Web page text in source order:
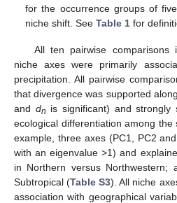
for the occurrence groups of
niche shift. SeeTable 1 for
All ten pairwise comparisons
niche axes were primarily
precipitation. All pairwise
that divergence was supported
and dn is significant) and strongly
ecological differentiation among the
example, three axes (PC1, PC2
with an eigenvalue >1) and
in Northern versus Northwestern;
Subtropical (Table S3). All niche
association with geographical